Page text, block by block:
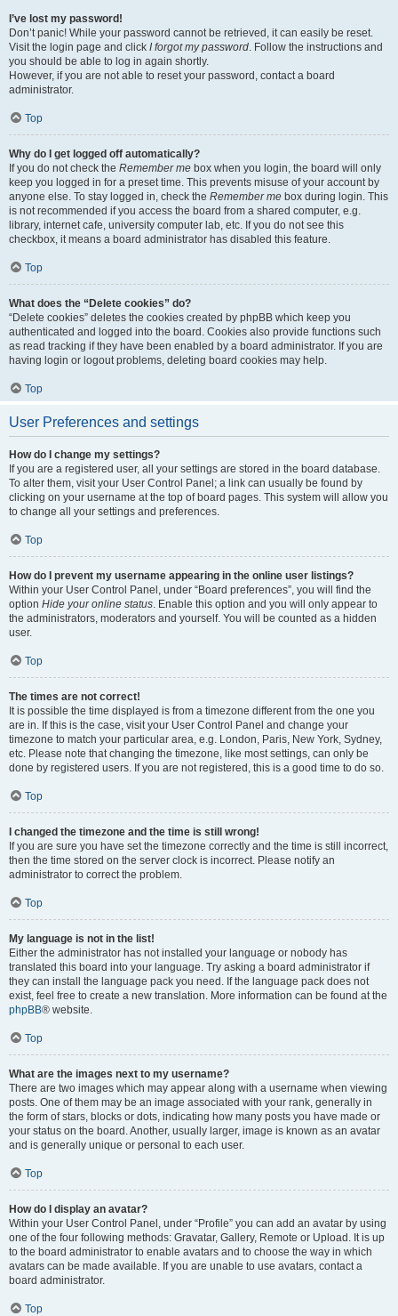
I’ve lost my password!
Don’t panic! While your password cannot be retrieved, it can easily be reset.
Visit the login page and click I forgot my password. Follow the instructions and
you should be able to log in again shortly.
However, if you are not able to reset your password, contact a board
administrator.
Top
Why do I get logged off automatically?
If you do not check the Remember me box when you login, the board will only
keep you logged in for a preset time. This prevents misuse of your account by
anyone else. To stay logged in, check the Remember me box during login. This
is not recommended if you access the board from a shared computer, e.g.
library, internet cafe, university computer lab, etc. If you do not see this
checkbox, it means a board administrator has disabled this feature.
Top
What does the “Delete cookies” do?
“Delete cookies” deletes the cookies created by phpBB which keep you
authenticated and logged into the board. Cookies also provide functions such
as read tracking if they have been enabled by a board administrator. If you are
having login or logout problems, deleting board cookies may help.
Top
User Preferences and settings
How do I change my settings?
If you are a registered user, all your settings are stored in the board database.
To alter them, visit your User Control Panel; a link can usually be found by
clicking on your username at the top of board pages. This system will allow you
to change all your settings and preferences.
Top
How do I prevent my username appearing in the online user listings?
Within your User Control Panel, under “Board preferences”, you will find the
option Hide your online status. Enable this option and you will only appear to
the administrators, moderators and yourself. You will be counted as a hidden
user.
Top
The times are not correct!
It is possible the time displayed is from a timezone different from the one you
are in. If this is the case, visit your User Control Panel and change your
timezone to match your particular area, e.g. London, Paris, New York, Sydney,
etc. Please note that changing the timezone, like most settings, can only be
done by registered users. If you are not registered, this is a good time to do so.
Top
I changed the timezone and the time is still wrong!
If you are sure you have set the timezone correctly and the time is still incorrect,
then the time stored on the server clock is incorrect. Please notify an
administrator to correct the problem.
Top
My language is not in the list!
Either the administrator has not installed your language or nobody has
translated this board into your language. Try asking a board administrator if
they can install the language pack you need. If the language pack does not
exist, feel free to create a new translation. More information can be found at the
phpBB® website.
Top
What are the images next to my username?
There are two images which may appear along with a username when viewing
posts. One of them may be an image associated with your rank, generally in
the form of stars, blocks or dots, indicating how many posts you have made or
your status on the board. Another, usually larger, image is known as an avatar
and is generally unique or personal to each user.
Top
How do I display an avatar?
Within your User Control Panel, under “Profile” you can add an avatar by using
one of the four following methods: Gravatar, Gallery, Remote or Upload. It is up
to the board administrator to enable avatars and to choose the way in which
avatars can be made available. If you are unable to use avatars, contact a
board administrator.
Top